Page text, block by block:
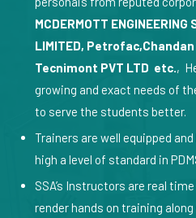
MCDERMOTT ENGINEERING
LIMITED,
Tecnimont PVT LTD etc.,
growing and exact needs of
to serve the students better.
Trainers are well equipped
high a level of standard in
SSA’s Instructors are real
render hands on training